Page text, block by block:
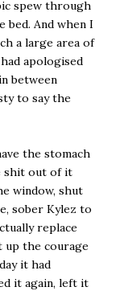
spew through
And when I
a large area of
apologised
between
to say the
the stomach
shit out of it
window, shut
sober Kylez to
replace
up the courage
it had
it again, left it